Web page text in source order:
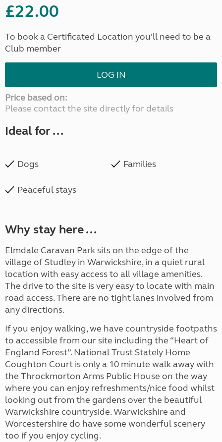
£22.00
To book a Certificated Location you'll need to be a
Club member
LOG IN
Price based on:
Please contact the site directly for details
Ideal for ...
Dogs Families
Peaceful stays
Why stay here ...
Elmdale Caravan Park sits on the edge of the
village of Studley in Warwickshire, in a quiet rural
location with easy access to all village amenities.
The drive to the site is very easy to locate with main
road access. There are no tight lanes involved from
any directions.
If you enjoy walking, we have countryside footpaths
to accessible from our site including the “Heart of
England Forest”. National Trust Stately Home
Coughton Court is only a 10 minute walk away with
the Throckmorton Arms Public House on the way
where you can enjoy refreshments/nice food whilst
looking out from the gardens over the beautiful
Warwickshire countryside. Warwickshire and
Worcestershire do have some wonderful scenery
too if you enjoy cycling.